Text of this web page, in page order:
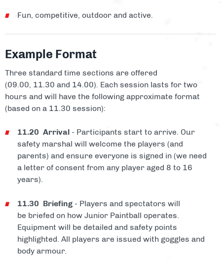
Fun, competitive, outdoor and active.
Example Format
Three standard time sections are offered
(09.00, 11.30 and 14.00). Each session lasts for two
hours and will have the following approximate format
(based on a 11.30 session):
11.20 Arrival - Participants start to arrive. Our
safety marshal will welcome the players (and
parents) and ensure everyone is signed in (we need
a letter of consent from any player aged 8 to 16
years).
11.30 Briefing - Players and spectators will
be briefed on how Junior Paintball operates.
Equipment will be detailed and safety points
highlighted. All players are issued with goggles and
body armour.